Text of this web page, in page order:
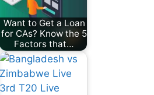
Want to Get a Loan
for CAs? Know the 5
Factors that…